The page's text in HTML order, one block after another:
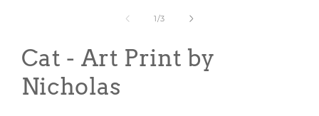
1/of
3
Cat - Art Print by
Nicholas